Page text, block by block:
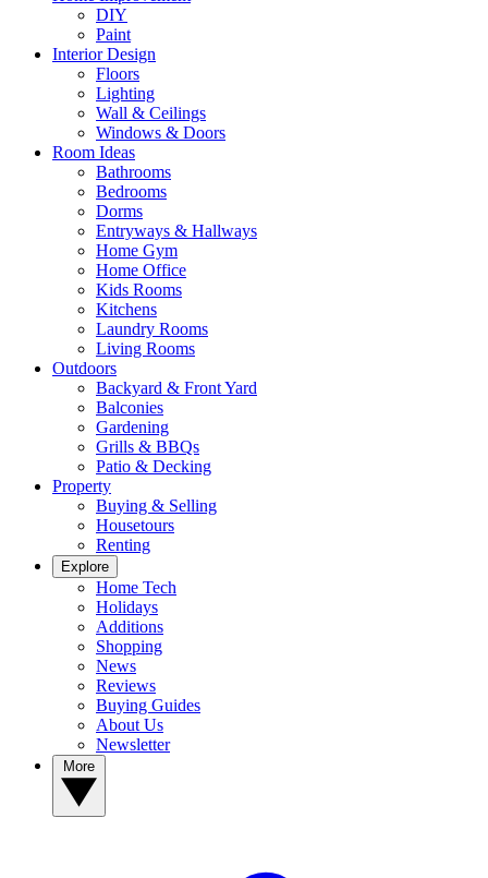
DIY
Paint
Interior Design
Floors
Lighting
Wall & Ceilings
Windows & Doors
Room Ideas
Bathrooms
Bedrooms
Dorms
Entryways & Hallways
Home Gym
Home Office
Kids Rooms
Kitchens
Laundry Rooms
Living Rooms
Outdoors
Backyard & Front Yard
Balconies
Gardening
Grills & BBQs
Patio & Decking
Property
Buying & Selling
Housetours
Renting
Explore
Home Tech
Holidays
Additions
Shopping
News
Reviews
Buying Guides
About Us
Newsletter